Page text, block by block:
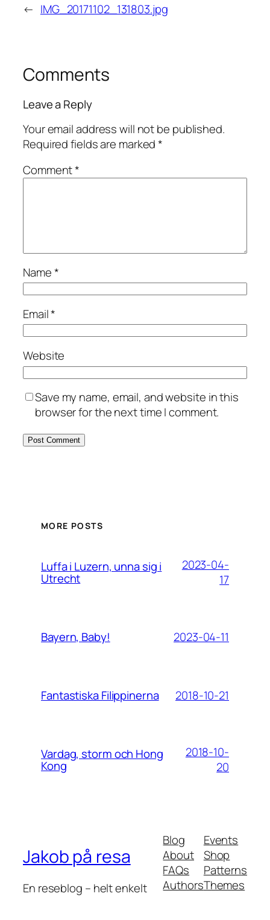
← IMG_20171102_131803.jpg
Comments
Leave a Reply
Your email address will not be published.
Required fields are marked*
Comment*
Name*
Email*
Website
Save my name, email, and website in this
browser for the next time I comment.
MORE POSTS
Luffa i Luzern, unna sig i
Utrecht
2023-04-
17
Bayern, Baby! 2023-04-11
Fantastiska Filippinerna 2018-10-21
Vardag, storm och Hong
Kong
2018-10-
20
Jakob på resa
En reseblog – helt enkelt
Blog
About
FAQs
Authors
Events
Shop
Patterns
Themes